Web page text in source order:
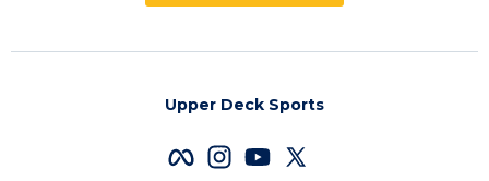
Upper Deck Sports